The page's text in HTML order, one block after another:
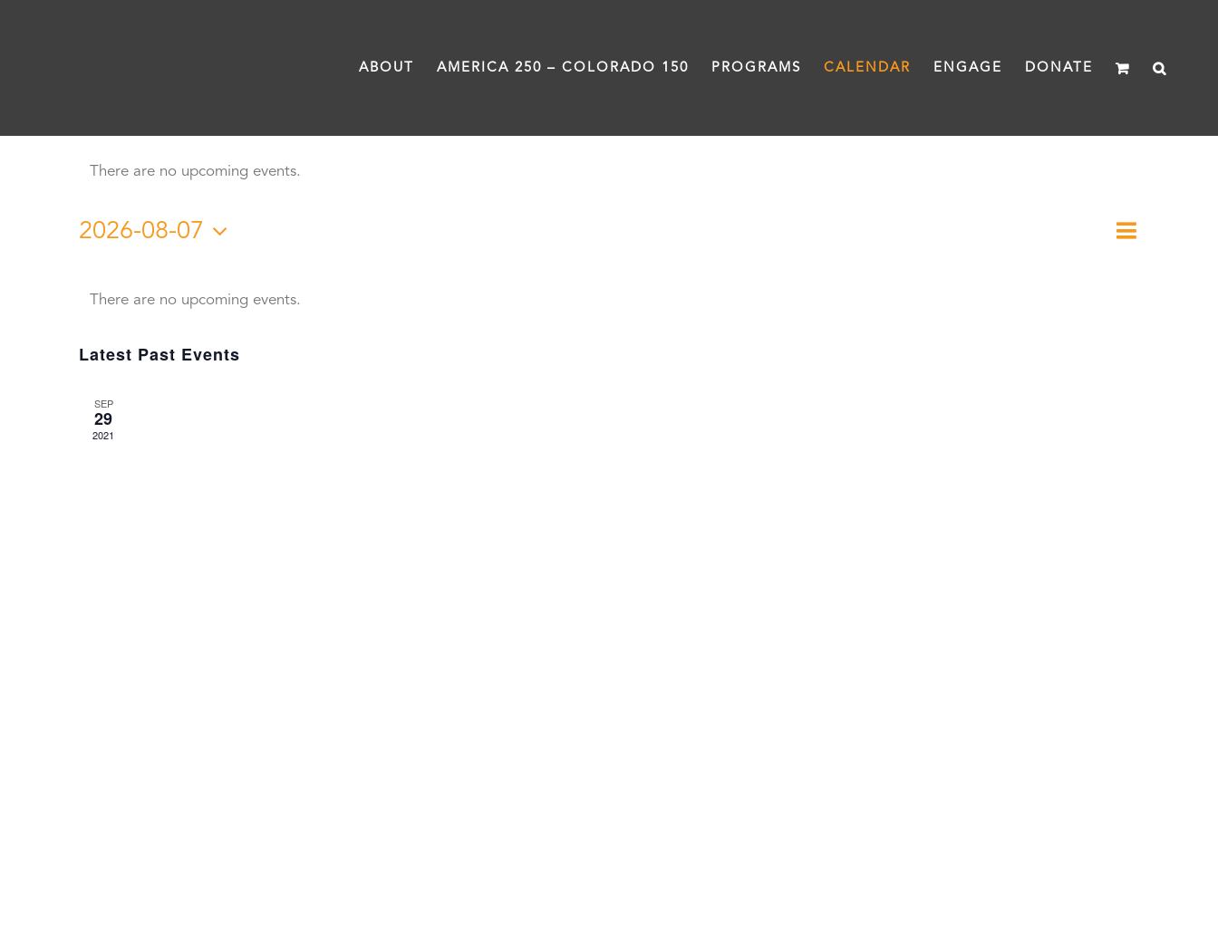
ABOUT AMERICA 250 – COLORADO 150 PROGRAMS CALENDAR ENGAGE DONATE
There are no upcoming events.
Event
Month
2026-08-07
Calendar
There are no upcoming events.
Latest Past Events
SEP
29
2021